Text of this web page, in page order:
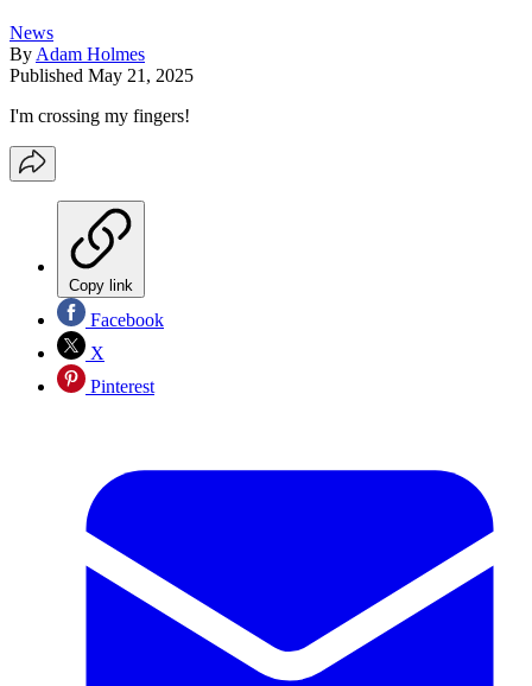
News
By Adam Holmes
Published May 21, 2025
I'm crossing my fingers!
Copy link
Facebook
X
Pinterest